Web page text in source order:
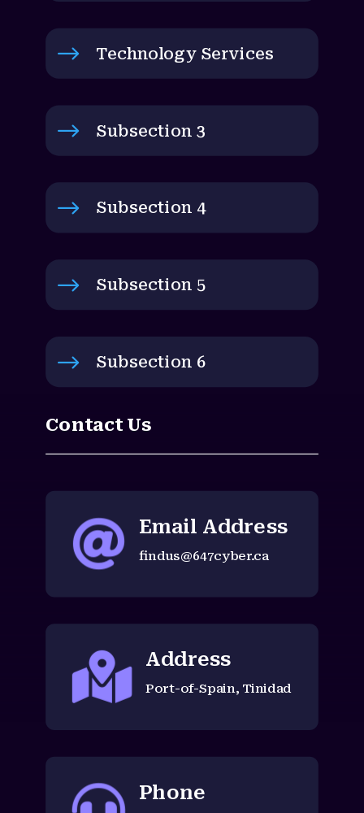
$ Technology Services
$ Subsection 3
$ Subsection 4
$ Subsection 5
$ Subsection 6
Contact Us
 Email Address
findus@647cyber.ca
 Address
Port-of-Spain, Tinidad
Phone